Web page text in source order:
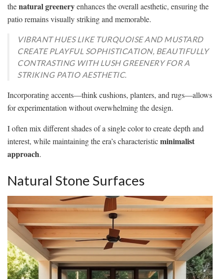
thenatural greeneryenhances the overall aesthetic, ensuring the
patio remains visually striking and memorable.
VIBRANT HUES LIKE TURQUOISE AND MUSTARD
CREATE PLAYFUL SOPHISTICATION, BEAUTIFULLY
CONTRASTING WITH LUSH GREENERY FOR A
STRIKING PATIO AESTHETIC.
Incorporating accents—think cushions, planters, and rugs—allows
for experimentation without overwhelming the design.
I often mix different shades of a single color to create depth and
interest, while maintaining the era’s characteristicminimalist
approach.
Natural Stone Surfaces